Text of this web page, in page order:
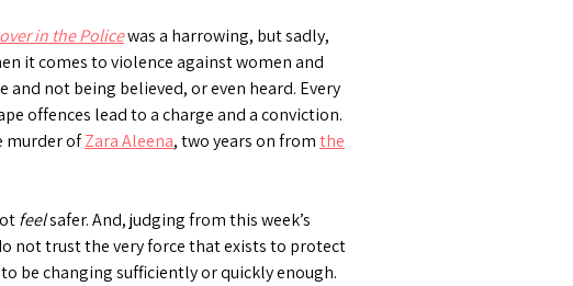
in the Policewas a harrowing, but sadly,
it comes to violence against women and
not being believed, or even heard. Every
offences lead to a charge and a conviction.
murder ofZara Aleena, two years on fromthe
feelsafer. And, judging from this week’s
not trust the very force that exists to protect
be changing sufficiently or quickly enough.